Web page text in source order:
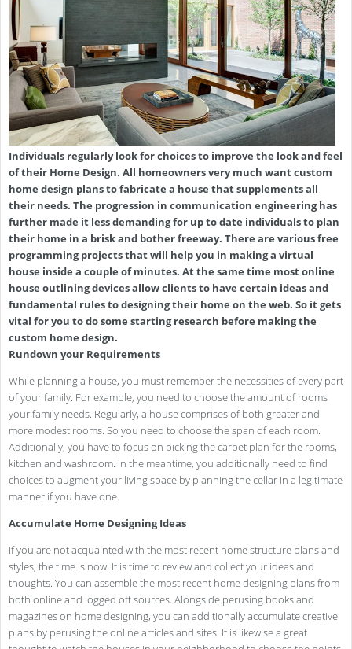
Individuals regularly look for choices to improve the look and feel
of their Home Design. All homeowners very much want custom
home design plans to fabricate a house that supplements all
their needs. The progression in communication engineering has
further made it less demanding for up to date individuals to plan
their home in a brisk and bother freeway. There are various free
programming projects that will help you in making a virtual
house inside a couple of minutes. At the same time most online
house outlining devices allow clients to have certain ideas and
fundamental rules to designing their home on the web. So it gets
vital for you to do some starting research before making the
custom home design.
Rundown your Requirements
While planning a house, you must remember the necessities of every part
of your family. For example, you need to choose the amount of rooms
your family needs. Regularly, a house comprises of both greater and
more modest rooms. So you need to choose the span of each room.
Additionally, you have to focus on picking the carpet plan for the rooms,
kitchen and washroom. In the meantime, you additionally need to find
choices to augment your living space by planning the cellar in a legitimate
manner if you have one.
Accumulate Home Designing Ideas
If you are not acquainted with the most recent home structure plans and
styles, the time is now. It is time to review and collect your ideas and
thoughts. You can assemble the most recent home designing plans from
both online and logged off sources. Alongside perusing books and
magazines on home designing, you can additionally accumulate creative
plans by perusing the online articles and sites. It is likewise a great